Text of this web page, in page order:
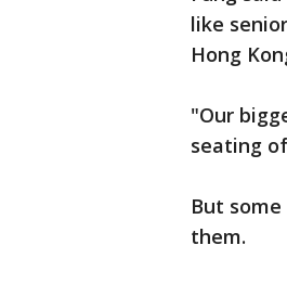
like
Hong
"Our
seating
But
them.